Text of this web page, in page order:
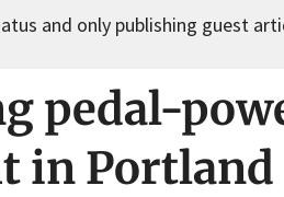
and only publishing guest
pedal-
in Portland